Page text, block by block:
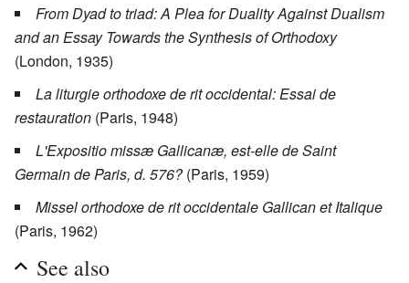
From Dyad to triad: A Plea for Duality Against Dualism
and an Essay Towards the Synthesis of Orthodoxy
(London, 1935)
La liturgie orthodoxe de rit occidental: Essai de
restauration (Paris, 1948)
L'Expositio missæ Gallicanæ, est-elle de Saint
Germain de Paris, d. 576?(Paris, 1959)
Missel orthodoxe de rit occidentale Gallican et Italique
(Paris, 1962)
See also